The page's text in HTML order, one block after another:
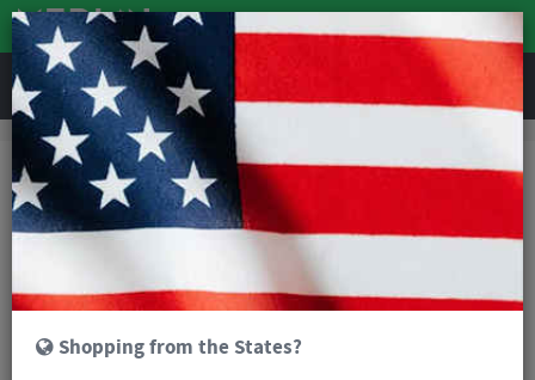
REVIEWS
Bikes & Frames Bike Frame Accessories
Shopping from the States?